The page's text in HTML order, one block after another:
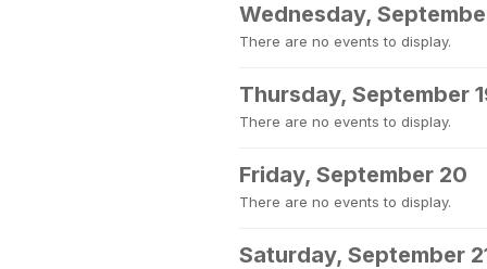
Wednesday,
There are no events to display.
Thursday, September
There are no events to display.
Friday, September 20
There are no events to display.
Saturday, September